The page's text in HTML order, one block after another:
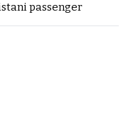
passenger